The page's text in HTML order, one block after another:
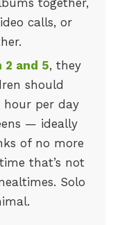
together,
calls, or
2 and 5, they
should
hour per day
— ideally
of no more
that’s not
Solo